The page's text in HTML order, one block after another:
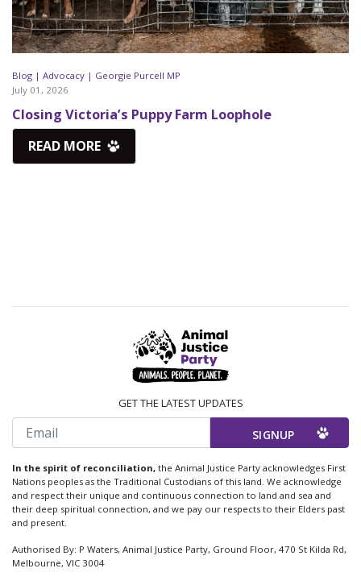
Blog | Advocacy | Georgie Purcell MP
July 01, 2026
Closing Victoria’s Puppy Farm Loophole
READ MORE
GET THE LATEST UPDATES
Email
In the spirit of reconciliation, the Animal Justice Party acknowledges First
Nations peoples as the Traditional Custodians of this land. We acknowledge
and respect their unique and continuous connection to land and sea and
their deep spiritual connection, and we pay our respects to their Elders past
and present.
Authorised By: P Waters, Animal Justice Party, Ground Floor, 470 St Kilda Rd,
Melbourne, VIC 3004